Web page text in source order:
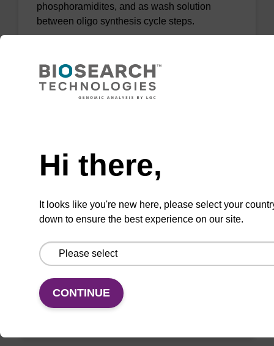
phosphoramidites, and as wash solution
between oligo synthesis cycle steps.
VIEW
Acetonitrile - BioSolv (10 ppm H20)
Used as universal diluent for
phosphoramidites, and as wash solution
between oligo synthesis cycle steps.
From
VIEW
Hi there,
It looks like you're new here, please select your
down to ensure the best experience on our site.
CONTINUE